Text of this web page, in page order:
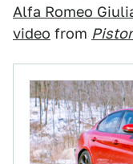
Alfa Romeo
video from